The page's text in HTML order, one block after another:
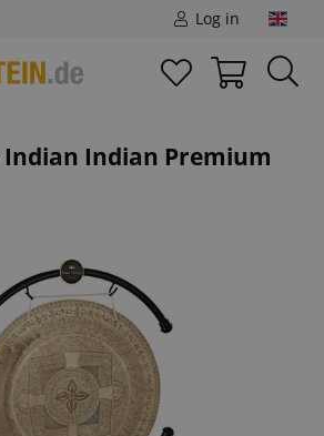
Log in
Indian Indian Premium